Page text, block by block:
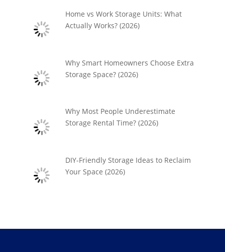
Home vs Work Storage Units: What
Actually Works? (2026)
Why Smart Homeowners Choose Extra
Storage Space? (2026)
Why Most People Underestimate
Storage Rental Time? (2026)
DIY-Friendly Storage Ideas to Reclaim
Your Space (2026)